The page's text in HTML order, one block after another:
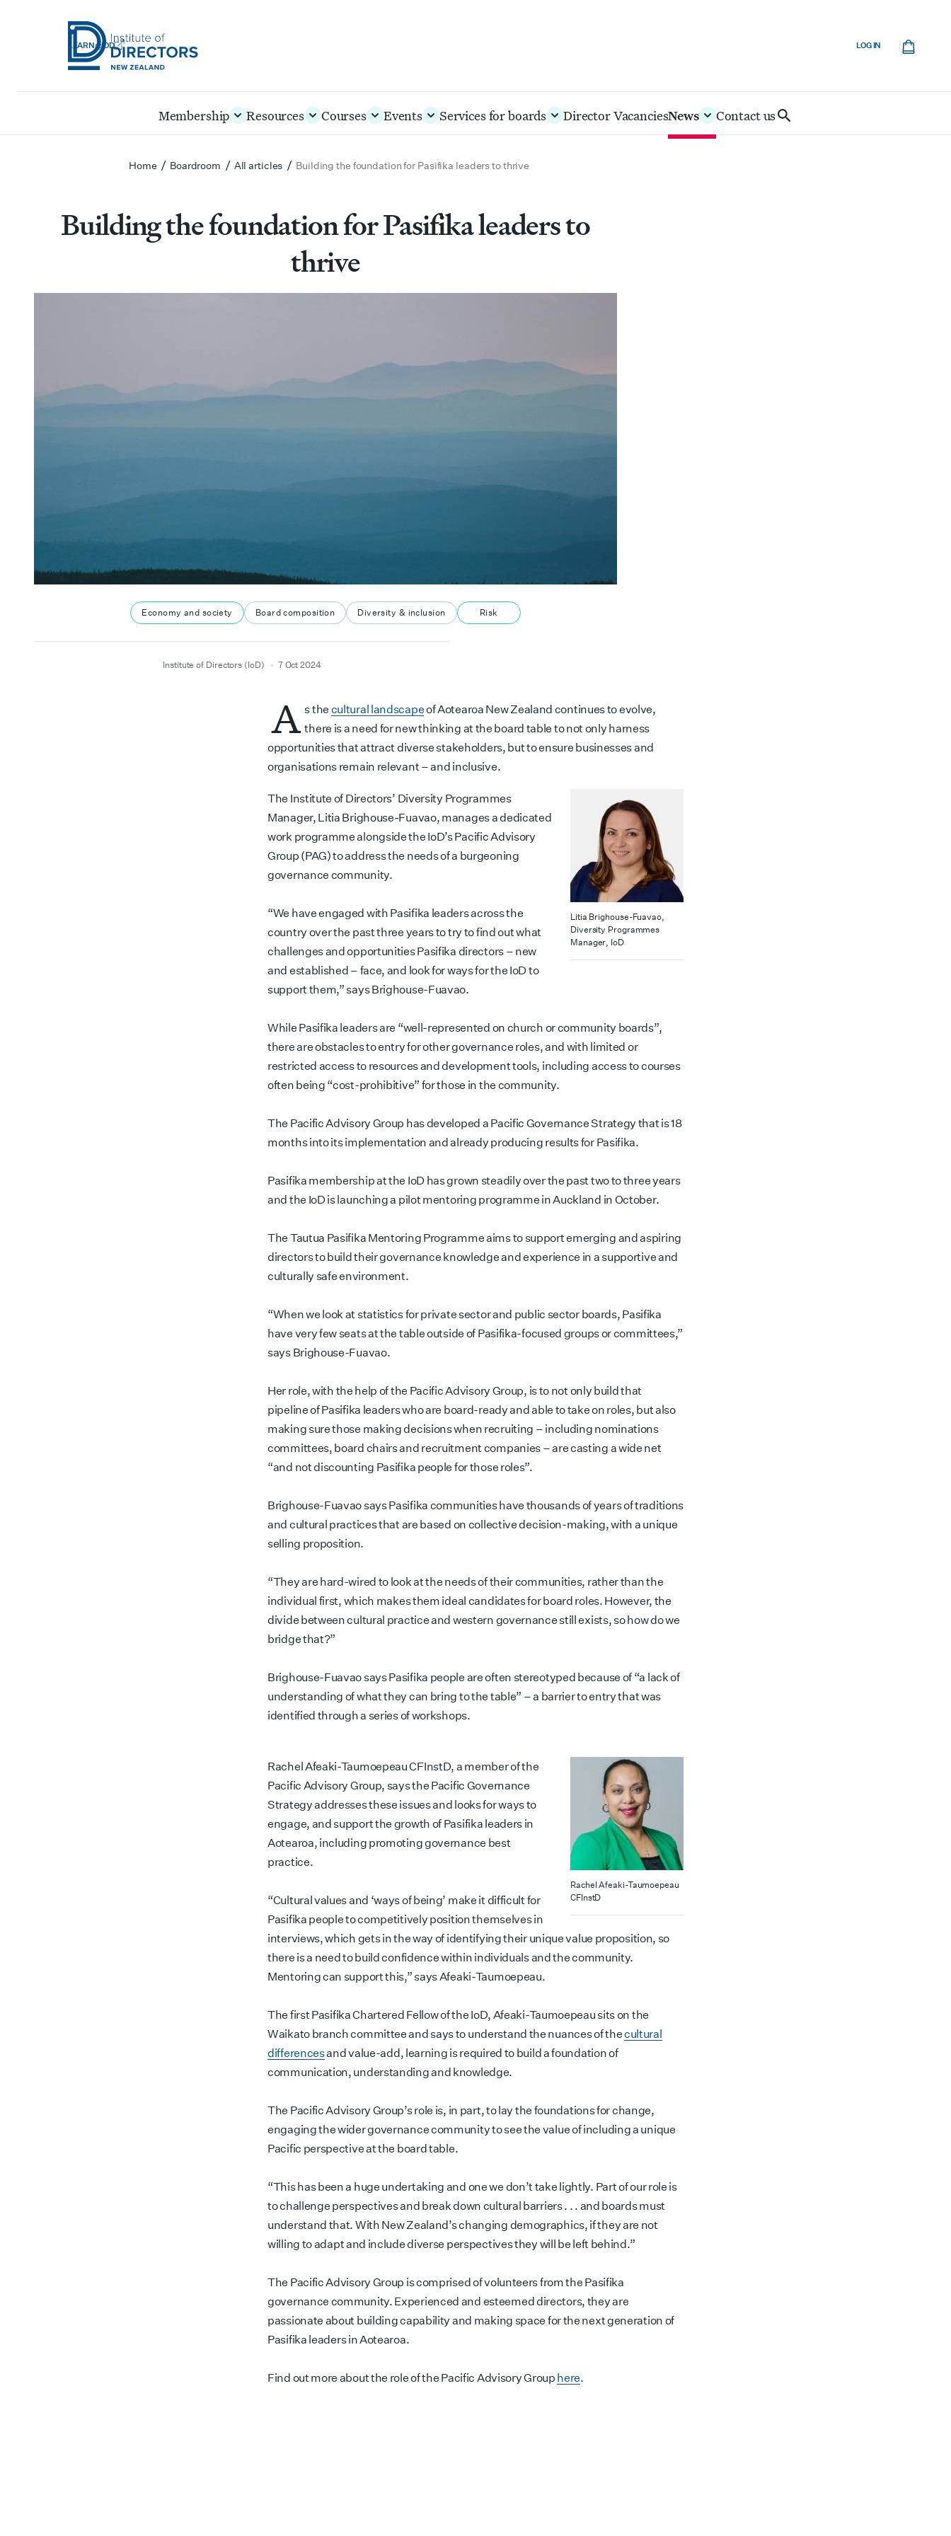
LEARN@IOD
New
LOG IN
Membership Resources Courses Events Services for boards Director VacanciesNews Contact usSearch
IoD
Home / Boardroom / All articles / Building the foundation for Pasifika leaders to thrive
Building the foundation for Pasifika leaders to
thrive
Economy and society Board composition Diversity & inclusion Risk
author
Institute of Directors (IoD)
date 7 Oct 2024
A s the cultural landscapeof Aotearoa New Zealand continues to evolve,
there is a need for new thinking at the board table to not only harness
opportunities that attract diverse stakeholders, but to ensure businesses and
organisations remain relevant – and inclusive.
Litia Brighouse-Fuavao,
Diversity Programmes
Manager, IoD
The Institute of Directors’ Diversity Programmes
Manager, Litia Brighouse-Fuavao, manages a dedicated
work programme alongside the IoD’s Pacific Advisory
Group (PAG) to address the needs of a burgeoning
governance community.
“We have engaged with Pasifika leaders across the
country over the past three years to try to find out what
challenges and opportunities Pasifika directors – new
and established – face, and look for ways for the IoD to
support them,” says Brighouse-Fuavao.
While Pasifika leaders are “well-represented on church or community boards”,
there are obstacles to entry for other governance roles, and with limited or
restricted access to resources and development tools, including access to courses
often being “cost-prohibitive” for those in the community.
The Pacific Advisory Group has developed a Pacific Governance Strategy that is 18
months into its implementation and already producing results for Pasifika.
Pasifika membership at the IoD has grown steadily over the past two to three years
and the IoD is launching a pilot mentoring programme in Auckland in October.
The Tautua Pasifika Mentoring Programme aims to support emerging and aspiring
directors to build their governance knowledge and experience in a supportive and
culturally safe environment.
“When we look at statistics for private sector and public sector boards, Pasifika
have very few seats at the table outside of Pasifika-focused groups or committees,”
says Brighouse-Fuavao.
Her role, with the help of the Pacific Advisory Group, is to not only build that
pipeline of Pasifika leaders who are board-ready and able to take on roles, but also
making sure those making decisions when recruiting – including nominations
committees, board chairs and recruitment companies – are casting a wide net
“and not discounting Pasifika people for those roles”.
Brighouse-Fuavao says Pasifika communities have thousands of years of traditions
and cultural practices that are based on collective decision-making, with a unique
selling proposition.
“They are hard-wired to look at the needs of their communities, rather than the
individual first, which makes them ideal candidates for board roles. However, the
divide between cultural practice and western governance still exists, so how do we
bridge that?”
Brighouse-Fuavao says Pasifika people are often stereotyped because of “a lack of
understanding of what they can bring to the table” – a barrier to entry that was
identified through a series of workshops.
Rachel Afeaki-Taumoepeau
CFInstD
Rachel Afeaki-Taumoepeau CFInstD, a member of the
Pacific Advisory Group, says the Pacific Governance
Strategy addresses these issues and looks for ways to
engage, and support the growth of Pasifika leaders in
Aotearoa, including promoting governance best
practice.
“Cultural values and ‘ways of being’ make it difficult for
Pasifika people to competitively position themselves in
interviews, which gets in the way of identifying their unique value proposition, so
there is a need to build confidence within individuals and the community.
Mentoring can support this,” says Afeaki-Taumoepeau.
The first Pasifika Chartered Fellow of the IoD, Afeaki-Taumoepeau sits on the
Waikato branch committee and says to understand the nuances of thecultural
differencesand value-add, learning is required to build a foundation of
communication, understanding and knowledge.
The Pacific Advisory Group’s role is, in part, to lay the foundations for change,
engaging the wider governance community to see the value of including a unique
Pacific perspective at the board table.
“This has been a huge undertaking and one we don’t take lightly. Part of our role is
to challenge perspectives and break down cultural barriers . . . and boards must
understand that. With New Zealand’s changing demographics, if they are not
willing to adapt and include diverse perspectives they will be left behind.”
The Pacific Advisory Group is comprised of volunteers from the Pasifika
governance community. Experienced and esteemed directors, they are
passionate about building capability and making space for the next generation of
Pasifika leaders in Aotearoa.
Find out more about the role of the Pacific Advisory Group here.